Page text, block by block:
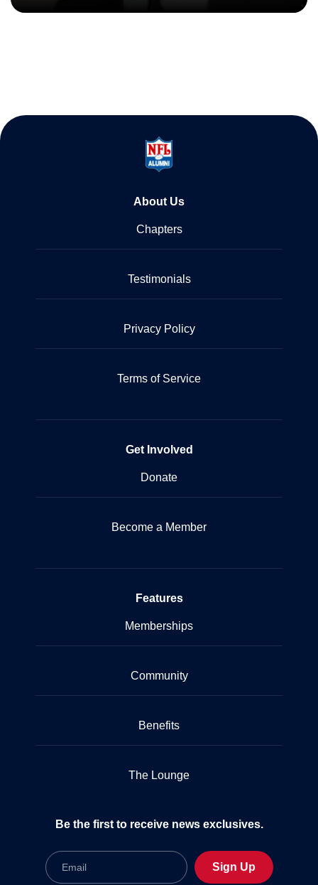
About Us
Chapters
Testimonials
Privacy Policy
Terms of Service
Get Involved
Donate
Become a Member
Features
Memberships
Community
Benefits
The Lounge
Be the first to receive news exclusives.
Email
Sign Up